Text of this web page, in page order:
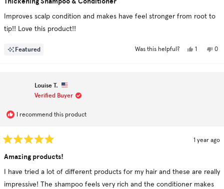
out
of
5
stars
Improves scalp condition and makes have feel stronger from root to
tip!! Love this product!!
Featured Was this helpful?
Yes,
1
No,
0
Louise T.
Verified Buyer
I recommend this product
5
out
of
5
stars
1 year ago
Amazing products!
I have tried a lot of different products for my hair and these are really
impressive! The shampoo feels very rich and the conditioner makes